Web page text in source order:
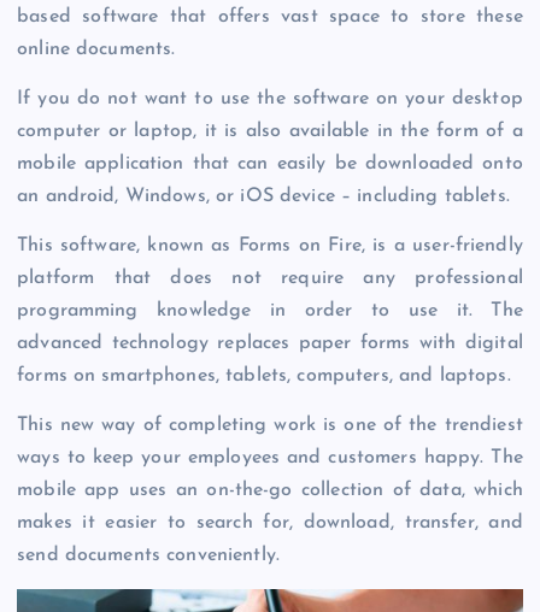
based software that offers vast space to store these
online documents.
If you do not want to use the software on your desktop
computer or laptop, it is also available in the form of a
mobile application that can easily be downloaded onto
an android, Windows, or iOS device – including tablets.
This software, known as Forms on Fire, is a user-friendly
platform that does not require any professional
programming knowledge in order to use it. The
advanced technology replaces paper forms with digital
forms on smartphones, tablets, computers, and laptops.
This new way of completing work is one of the trendiest
ways to keep your employees and customers happy. The
mobile app uses an on-the-go collection of data, which
makes it easier to search for, download, transfer, and
send documents conveniently.